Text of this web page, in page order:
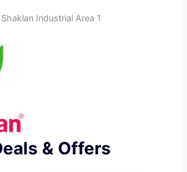
Shaklan Industrial Area 1
& Offers